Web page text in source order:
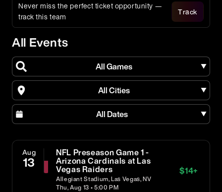
Never miss the perfect ticket opportunity —
track this team
Track
All Events
All Games
All Cities
All Dates
Aug
13
NFL Preseason Game 1 -
Arizona Cardinals at Las
Vegas Raiders
Allegiant Stadium, Las Vegas, NV
Thu, Aug 13 • 5:00 PM
$14+